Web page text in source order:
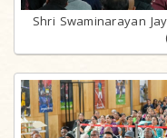
Shri Swaminarayan